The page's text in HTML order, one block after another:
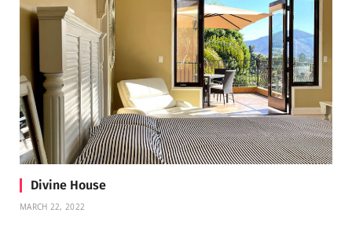
Divine House
MARCH 22, 2022